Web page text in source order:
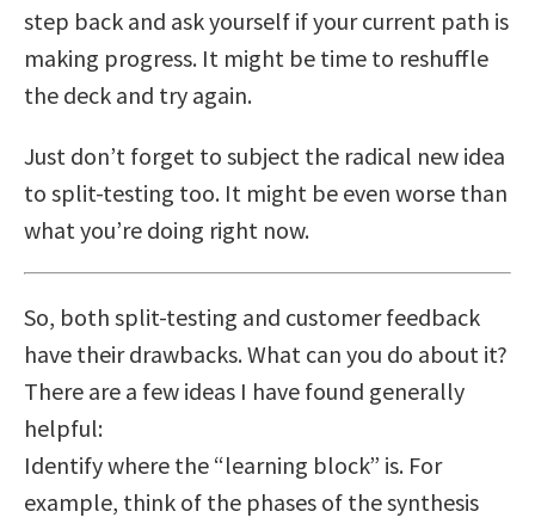
step back and ask yourself if your current path is
making progress. It might be time to reshuffle
the deck and try again.
Just don’t forget to subject the radical new idea
to split-testing too. It might be even worse than
what you’re doing right now.
So, both split-testing and customer feedback
have their drawbacks. What can you do about it?
There are a few ideas I have found generally
helpful:
Identify where the “learning block” is. For
example, think of the phases of the synthesis